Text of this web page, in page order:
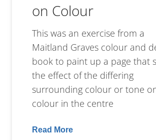
on Colour
This was an exercise from a
Maitland Graves colour and
book to paint up a page that
the effect of the differing
surrounding colour or tone
colour in the centre
Read More